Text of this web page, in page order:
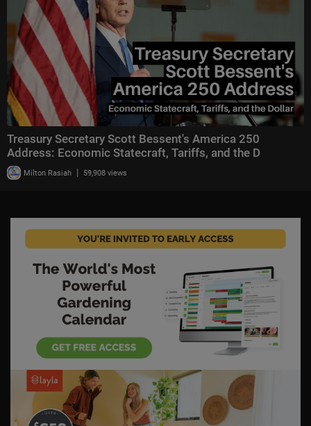
Treasury Secretary Scott Bessent's America 250
Address: Economic Statecraft, Tariffs, and the D
Milton Rasiah | 59,908 views